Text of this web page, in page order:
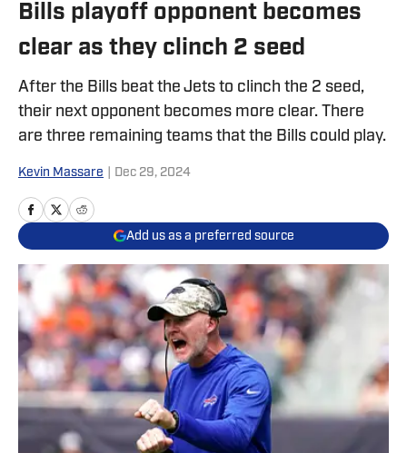
Bills playoff opponent becomes
clear as they clinch 2 seed
After the Bills beat the Jets to clinch the 2 seed,
their next opponent becomes more clear. There
are three remaining teams that the Bills could play.
Kevin Massare Dec 29, 2024
Add us as a preferred source